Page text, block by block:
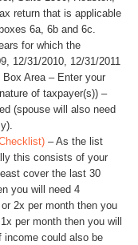
return that is applicable
6a, 6b and 6c.
for which the
12/31/2010, 12/31/2011
Area – Enter your
of taxpayer(s)) –
(spouse will also need
– As the list
this consists of your
cover the last 30
you will need 4
2x per month then you
per month then you will
income could also be